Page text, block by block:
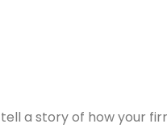
a story of how your